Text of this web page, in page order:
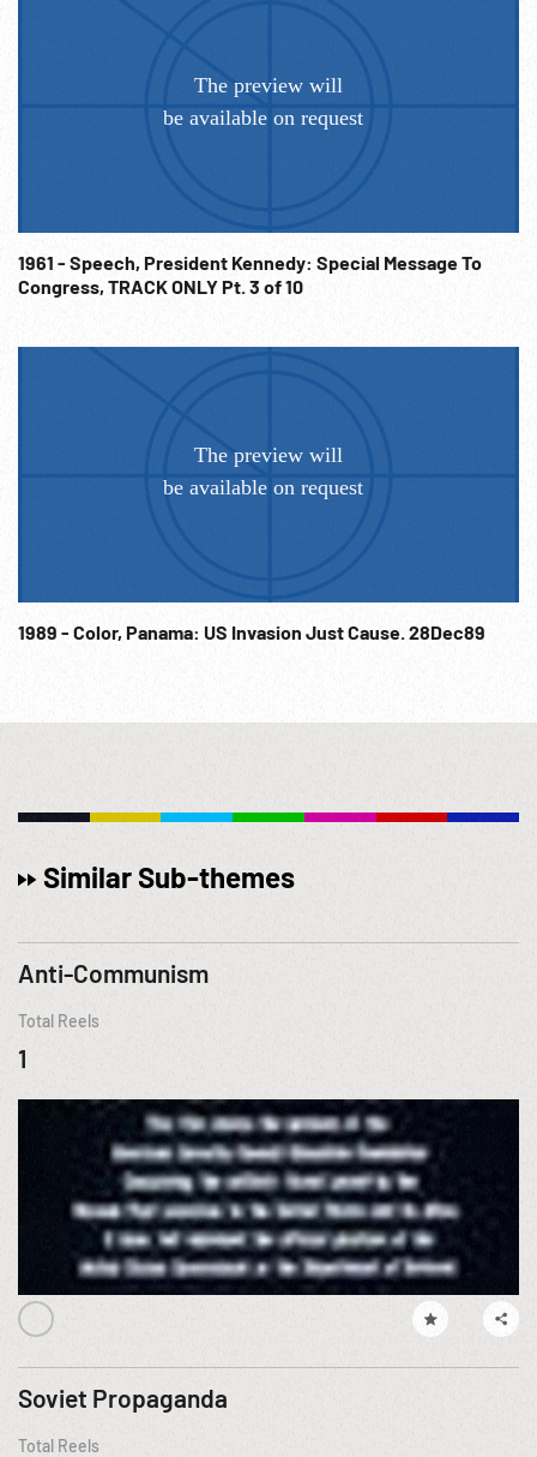
1961 - Speech, President Kennedy: Special Message To
Congress, TRACK ONLY Pt. 3 of 10
1989 - Color, Panama: US Invasion Just Cause. 28Dec89
Similar Sub-themes
Anti-Communism
Total Reels
1
Soviet Propaganda
Total Reels